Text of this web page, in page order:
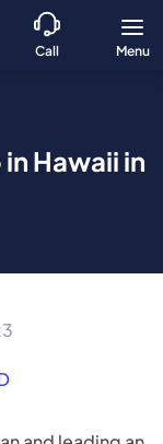
Call Menu
Hawaii in